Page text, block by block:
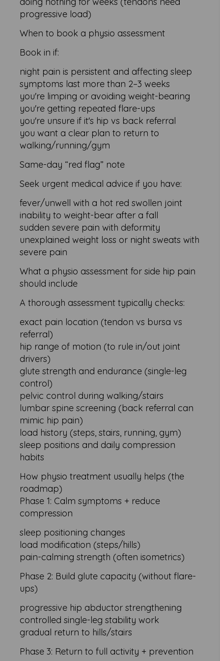
progressive load)
When to book a physio assessment
Book in if:
night pain is persistent and affecting sleep
symptoms last more than 2–3 weeks
you're limping or avoiding weight-bearing
you're getting repeated flare-ups
you're unsure if it's hip vs back referral
you want a clear plan to return to
walking/running/gym
Same-day “red flag” note
Seek urgent medical advice if you have:
fever/unwell with a hot red swollen joint
inability to weight-bear after a fall
sudden severe pain with deformity
unexplained weight loss or night sweats with
severe pain
What a physio assessment for side hip pain
should include
A thorough assessment typically checks:
exact pain location (tendon vs bursa vs
referral)
hip range of motion (to rule in/out joint
drivers)
glute strength and endurance (single-leg
control)
pelvic control during walking/stairs
lumbar spine screening (back referral can
mimic hip pain)
load history (steps, stairs, running, gym)
sleep positions and daily compression
habits
How physio treatment usually helps (the
roadmap)
Phase 1: Calm symptoms + reduce
compression
sleep positioning changes
load modification (steps/hills)
pain-calming strength (often isometrics)
Phase 2: Build glute capacity (without flare-
ups)
progressive hip abductor strengthening
controlled single-leg stability work
gradual return to hills/stairs
Phase 3: Return to full activity + prevention